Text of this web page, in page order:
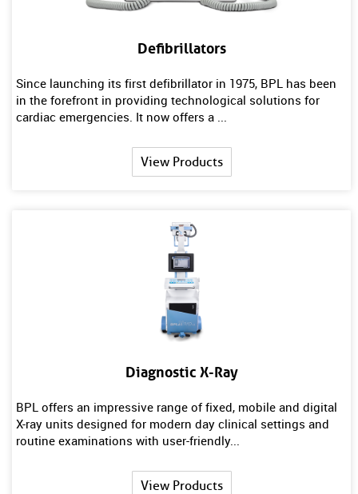
Defibrillators
Since launching its first defibrillator in 1975, BPL has been
in the forefront in providing technological solutions for
cardiac emergencies. It now offers a ...
View Products
Diagnostic X-Ray
BPL offers an impressive range of fixed, mobile and digital
X-ray units designed for modern day clinical settings and
routine examinations with user-friendly...
View Products